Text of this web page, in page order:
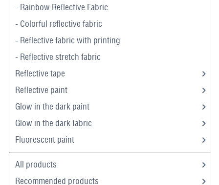
- Rainbow Reflective Fabric
- Colorful reflective fabric
- Reflective fabric with printing
- Reflective stretch fabric
Reflective tape
Reflective paint
Glow in the dark paint
Glow in the dark fabric
Fluorescent paint
All products
Recommended products